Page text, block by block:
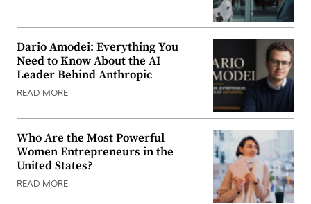
Dario Amodei: Everything You
Need to Know About the AI
Leader Behind Anthropic
READ MORE
Who Are the Most Powerful
Women Entrepreneurs in the
United States?
READ MORE